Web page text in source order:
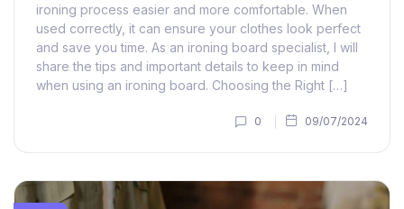
ironing process easier and more comfortable. When
used correctly, it can ensure your clothes look perfect
and save you time. As an ironing board specialist, I will
share the tips and important details to keep in mind
when using an ironing board. Choosing the Right […]
0 09/07/2024